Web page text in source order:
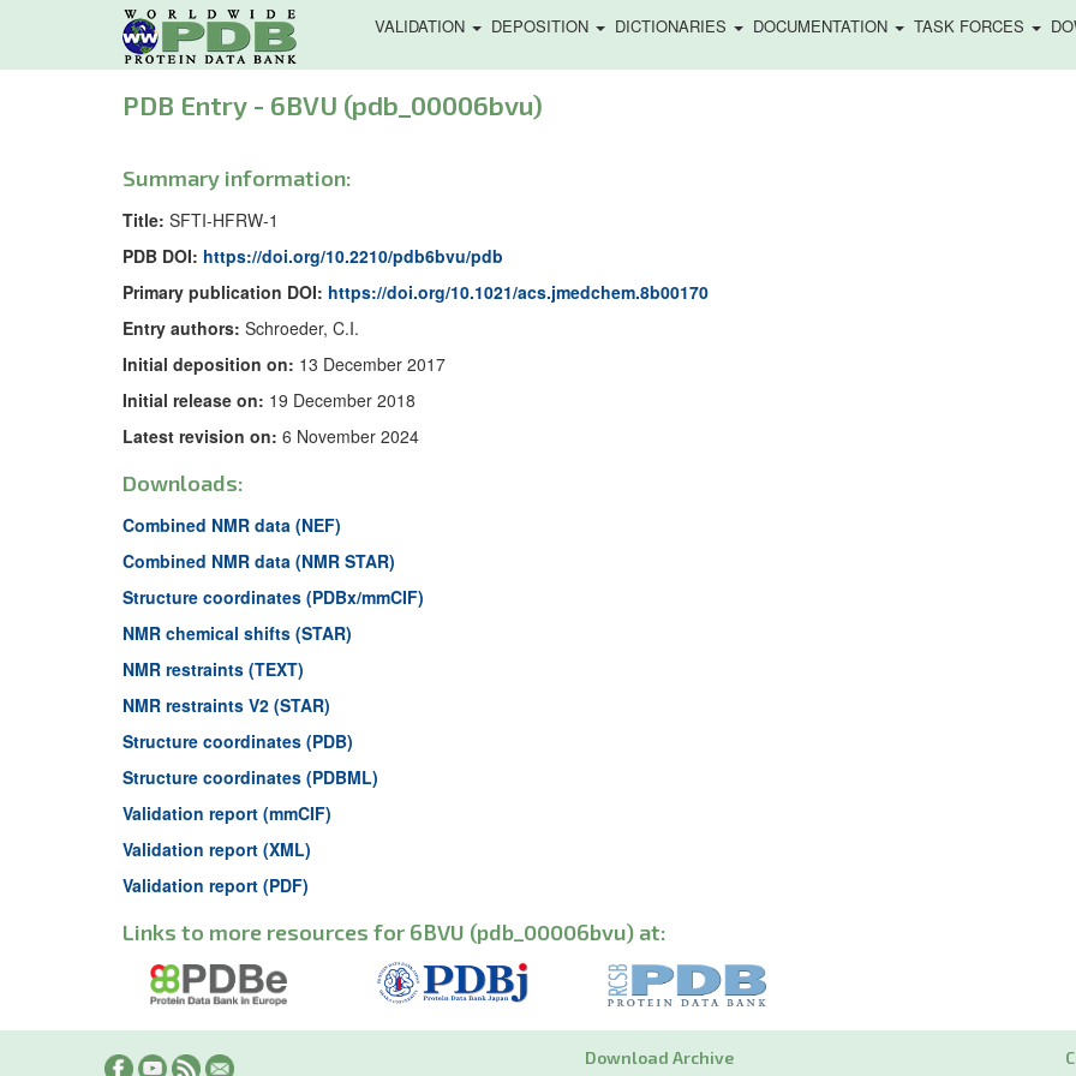
VALIDATION DEPOSITION DICTIONARIES DOCUMENTATION TASK FORCES
PDB Entry - 6BVU (pdb_00006bvu)
Summary information:
Title: SFTI-HFRW-1
PDB DOI: https://doi.org/10.2210/pdb6bvu/pdb
Primary publication DOI: https://doi.org/10.1021/acs.jmedchem.8b00170
Entry authors: Schroeder, C.I.
Initial deposition on: 13 December 2017
Initial release on: 19 December 2018
Latest revision on: 6 November 2024
Downloads:
Combined NMR data (NEF)
Combined NMR data (NMR STAR)
Structure coordinates (PDBx/mmCIF)
NMR chemical shifts (STAR)
NMR restraints (TEXT)
NMR restraints V2 (STAR)
Structure coordinates (PDB)
Structure coordinates (PDBML)
Validation report (mmCIF)
Validation report (XML)
Validation report (PDF)
Links to more resources for 6BVU (pdb_00006bvu) at:
Download Archive